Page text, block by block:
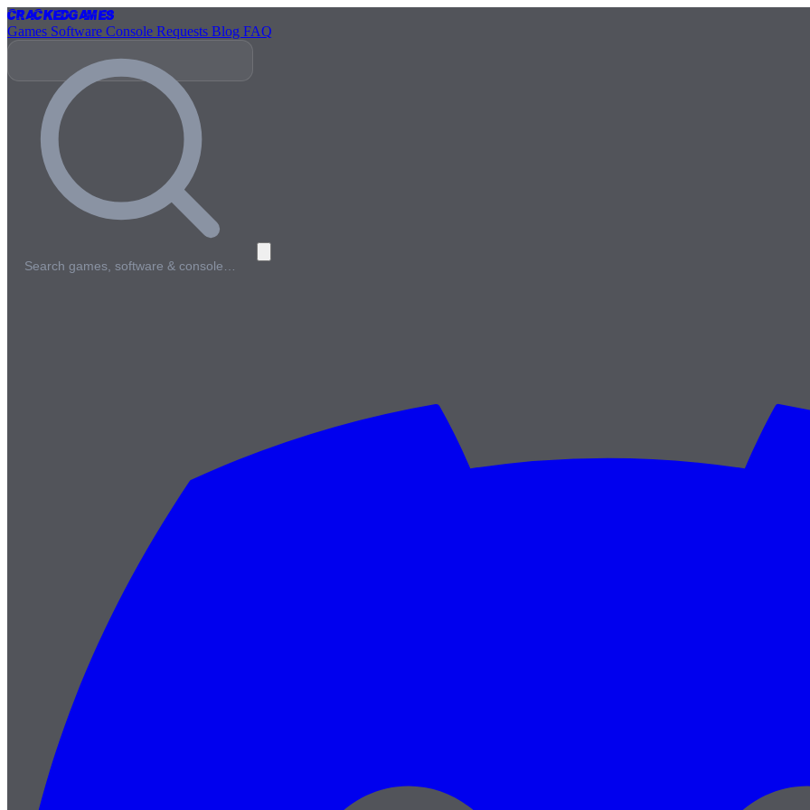
CrackedGames
Games Software Console Requests Blog FAQ
Search games, software & console…